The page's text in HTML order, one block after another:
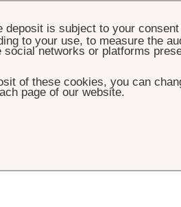
deposit is subject to your
to your use, to measure the
networks or platforms
of these cookies, you can
page of our website.